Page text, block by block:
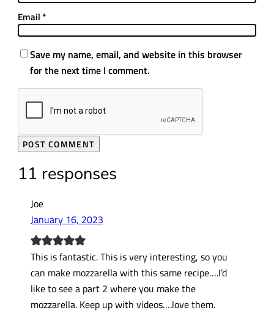
Email *
Save my name, email, and website in this browser
for the next time I comment.
11 responses
Joe
January 16, 2023
This is fantastic. This is very interesting, so you
can make mozzarella with this same recipe….I’d
like to see a part 2 where you make the
mozzarella. Keep up with videos….love them.